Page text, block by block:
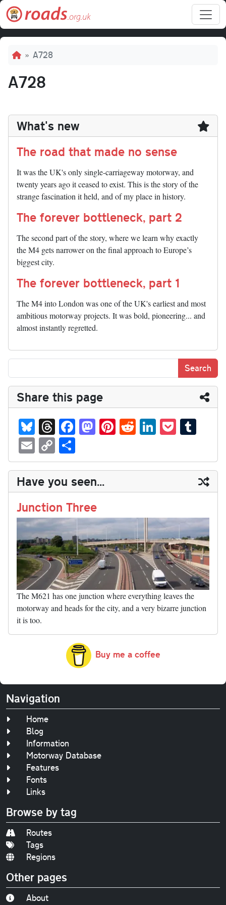
Skip to main content
Breadcrumb
A728
A728
What's new
The road that made no sense
It was the UK's only single-carriageway motorway, and
twenty years ago it ceased to exist. This is the story of the
strange fascination it held, and of my place in history.
The forever bottleneck, part 2
The second part of the story, where we learn why exactly
the M4 gets narrower on the final approach to Europe’s
biggest city.
The forever bottleneck, part 1
The M4 into London was one of the UK's earliest and most
ambitious motorway projects. It was bold, pioneering... and
almost instantly regretted.
Share this page
Bl
ue
sk
y
T
hr
ea
ds
Fa
ce
bo
ok
M
as
to
do
n
Pi
nt
er
es
t
R
ed
di
t
Li
nk
ed
In
P
oc
ke
t
m
bl
r
E
m
ail
C
op
y
Li
nk
ha
re
Have you seen...
Junction Three
The M621 has one junction where everything leaves the
motorway and heads for the city, and a very bizarre junction
it is too.
Buy me a coffee
Navigation
Home
Blog
Information
Motorway Database
Features
Fonts
Links
Browse by tag
Routes
Tags
Regions
Other pages
About